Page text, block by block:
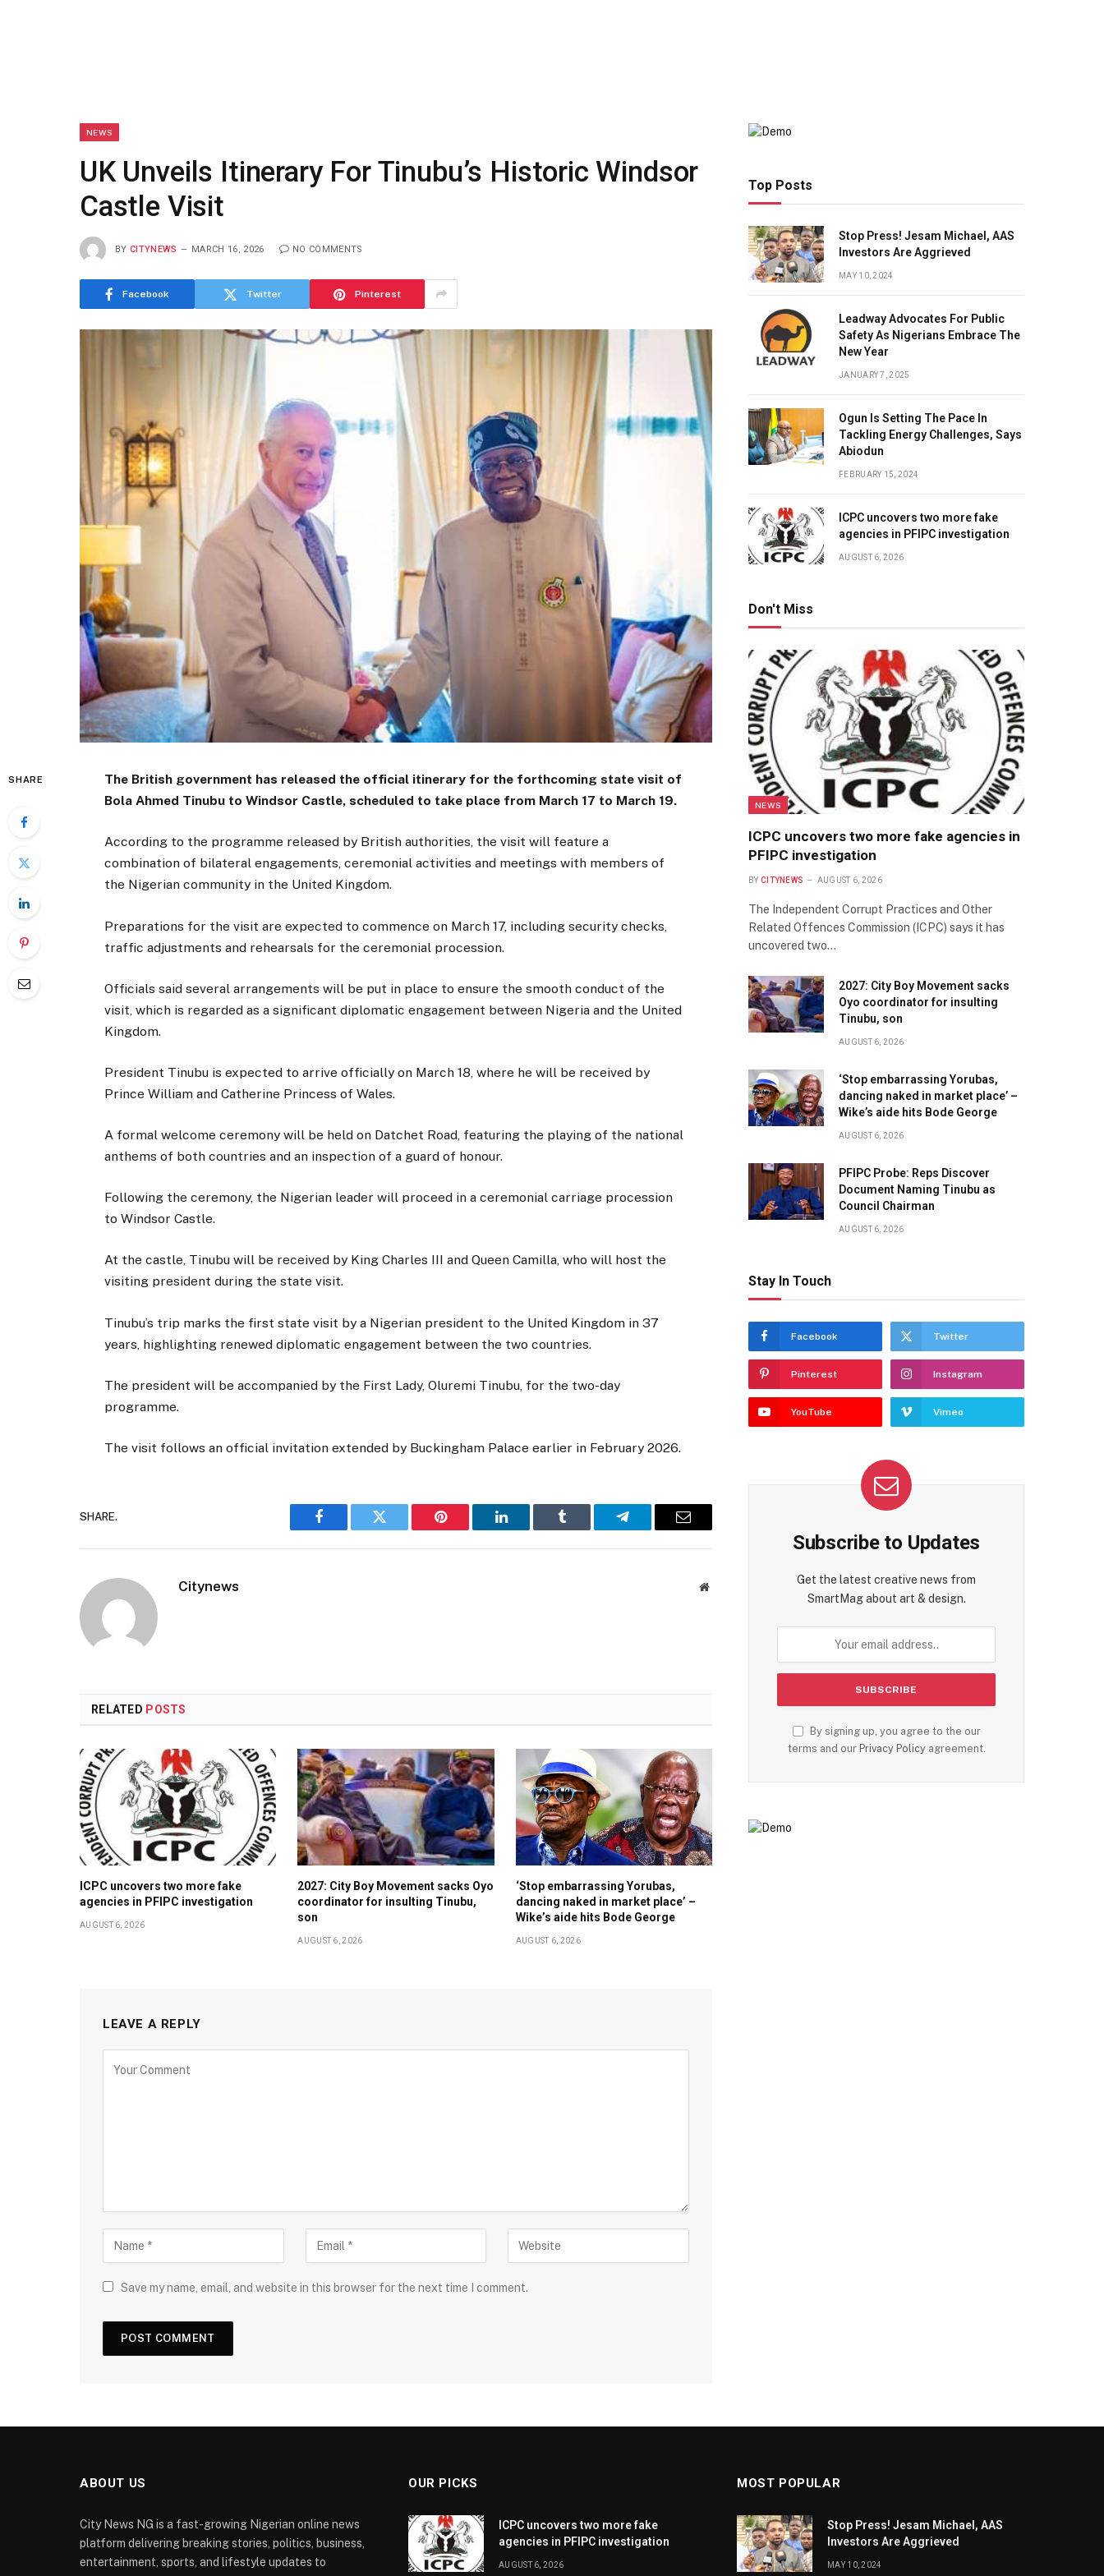
NEWS
UK Unveils Itinerary For Tinubu’s Historic Windsor
Castle Visit
BY CITYNEWS MARCH 16, 2026 NO COMMENTS
Facebook Twitter Pinterest
SHARE
The British government has released the official itinerary for the forthcoming state visit of
Bola Ahmed Tinubu to Windsor Castle, scheduled to take place from March 17 to March 19.
According to the programme released by British authorities, the visit will feature a
combination of bilateral engagements, ceremonial activities and meetings with members of
the Nigerian community in the United Kingdom.
Preparations for the visit are expected to commence on March 17, including security checks,
traffic adjustments and rehearsals for the ceremonial procession.
Officials said several arrangements will be put in place to ensure the smooth conduct of the
visit, which is regarded as a significant diplomatic engagement between Nigeria and the United
Kingdom.
President Tinubu is expected to arrive officially on March 18, where he will be received by
Prince William and Catherine Princess of Wales.
A formal welcome ceremony will be held on Datchet Road, featuring the playing of the national
anthems of both countries and an inspection of a guard of honour.
Following the ceremony, the Nigerian leader will proceed in a ceremonial carriage procession
to Windsor Castle.
At the castle, Tinubu will be received by King Charles III and Queen Camilla, who will host the
visiting president during the state visit.
Tinubu’s trip marks the first state visit by a Nigerian president to the United Kingdom in 37
years, highlighting renewed diplomatic engagement between the two countries.
The president will be accompanied by the First Lady, Oluremi Tinubu, for the two-day
programme.
The visit follows an official invitation extended by Buckingham Palace earlier in February 2026.
SHARE.
Facebook Twitter Pinterest LinkedIn Tumblr Telegram Email
Citynews Website
RELATED POSTS
ICPC uncovers two more fake
agencies in PFIPC investigation
AUGUST 6, 2026
2027: City Boy Movement sacks Oyo
coordinator for insulting Tinubu,
son
AUGUST 6, 2026
‘Stop embarrassing Yorubas,
dancing naked in market place’ –
Wike’s aide hits Bode George
AUGUST 6, 2026
LEAVE A REPLY
Save my name, email, and website in this browser for the next time I comment.
Top Posts
Stop Press! Jesam Michael, AAS
Investors Are Aggrieved
MAY 10, 2024
Leadway Advocates For Public
Safety As Nigerians Embrace The
New Year
JANUARY 7, 2025
Ogun Is Setting The Pace In
Tackling Energy Challenges, Says
Abiodun
FEBRUARY 15, 2024
ICPC uncovers two more fake
agencies in PFIPC investigation
AUGUST 6, 2026
Don't Miss
NEWS
ICPC uncovers two more fake agencies in
PFIPC investigation
BY CITYNEWS AUGUST 6, 2026
The Independent Corrupt Practices and Other
Related Offences Commission (ICPC) says it has
uncovered two…
2027: City Boy Movement sacks
Oyo coordinator for insulting
Tinubu, son
AUGUST 6, 2026
‘Stop embarrassing Yorubas,
dancing naked in market place’ –
Wike’s aide hits Bode George
AUGUST 6, 2026
PFIPC Probe: Reps Discover
Document Naming Tinubu as
Council Chairman
AUGUST 6, 2026
Stay In Touch
Facebook Twitter
Pinterest Instagram
YouTube Vimeo
Subscribe to Updates
Get the latest creative news from
SmartMag about art & design.
By signing up, you agree to the our
terms and our Privacy Policyagreement.
ABOUT US
City News NG is a fast-growing Nigerian online news
platform delivering breaking stories, politics, business,
entertainment, sports, and lifestyle updates to
OUR PICKS
ICPC uncovers two more fake
agencies in PFIPC investigation
AUGUST 6, 2026
MOST POPULAR
Stop Press! Jesam Michael, AAS
Investors Are Aggrieved
MAY 10, 2024